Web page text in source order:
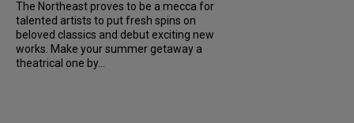
The Northeast proves to be a mecca for
talented artists to put fresh spins on
beloved classics and debut exciting new
works. Make your summer getaway a
theatrical one by...